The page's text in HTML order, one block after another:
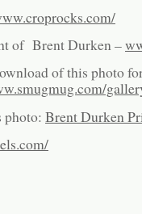
of Brent Durken –
of this photo
photo: Brent Durken